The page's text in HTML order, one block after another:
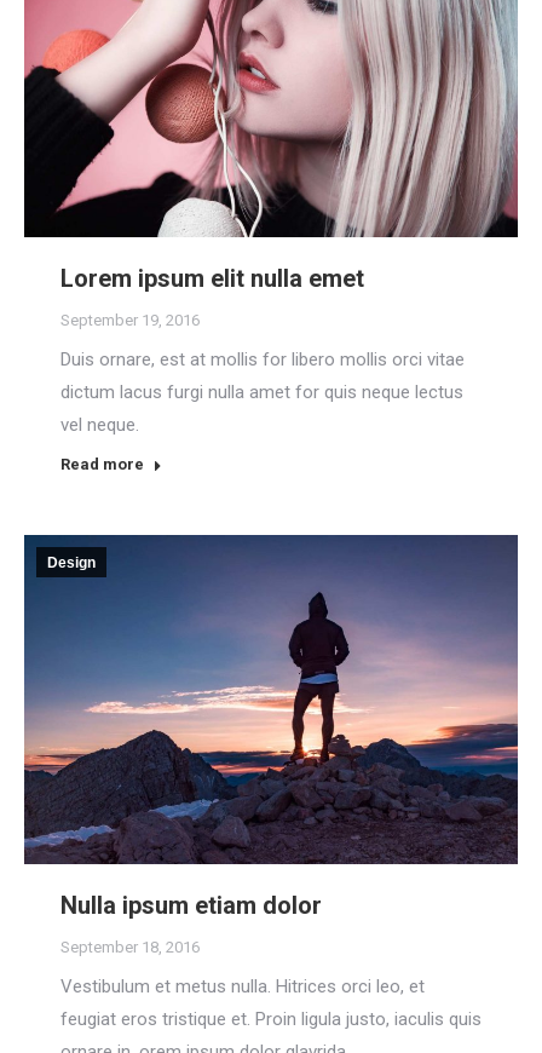
Lorem ipsum elit nulla emet
September 19, 2016
Duis ornare, est at mollis for libero mollis orci vitae
dictum lacus furgi nulla amet for quis neque lectus
vel neque.
Read more
Design
Nulla ipsum etiam dolor
September 18, 2016
Vestibulum et metus nulla. Hitrices orci leo, et
feugiat eros tristique et. Proin ligula justo, iaculis quis